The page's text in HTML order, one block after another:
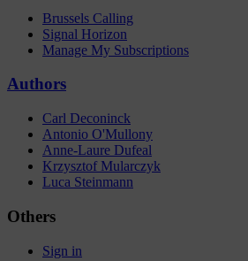
Brussels Calling
Signal Horizon
Manage My Subscriptions
Authors
Carl Deconinck
Antonio O'Mullony
Anne-Laure Dufeal
Krzysztof Mularczyk
Luca Steinmann
Others
Sign in